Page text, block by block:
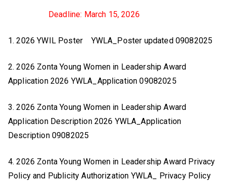
Deadline: March 15, 2026
1. 2026 YWIL Poster YWLA_Poster updated 09082025
2. 2026 Zonta Young Women in Leadership Award
Application 2026 YWLA_Application 09082025
3. 2026 Zonta Young Women in Leadership Award
Application Description 2026 YWLA_Application
Description 09082025
4. 2026 Zonta Young Women in Leadership Award Privacy
Policy and Publicity Authorization YWLA_ Privacy Policy